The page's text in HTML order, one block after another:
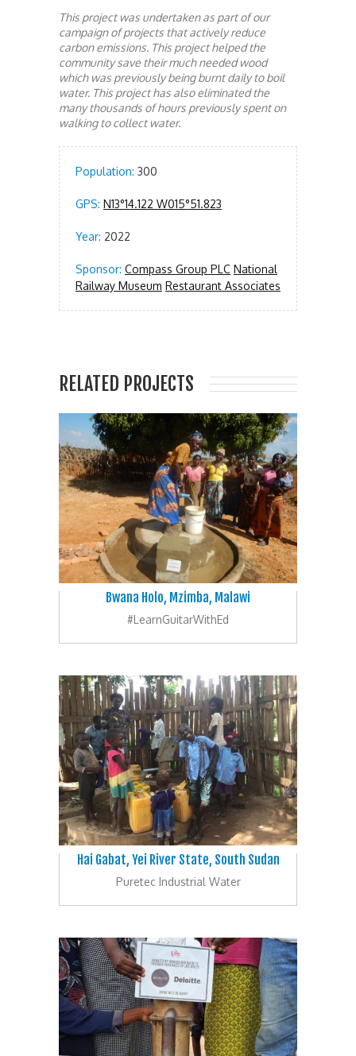
This project was undertaken as part of our
campaign of projects that actively reduce
carbon emissions. This project helped the
community save their much needed wood
which was previously being burnt daily to boil
water. This project has also eliminated the
many thousands of hours previously spent on
walking to collect water.
Population: 300
GPS: N13°14.122 W015°51.823
Year: 2022
Sponsor: Compass Group PLC National
Railway Museum Restaurant Associates
RELATED PROJECTS
Bwana Holo, Mzimba, Malawi
#LearnGuitarWithEd
Hai Gabat, Yei River State, South Sudan
Puretec Industrial Water